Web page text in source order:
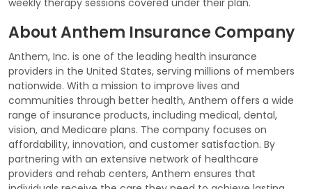
About Anthem Insurance Company
Anthem, Inc. is one of the leading health insurance
providers in the United States, serving millions of members
nationwide. With a mission to improve lives and
communities through better health, Anthem offers a wide
range of insurance products, including medical, dental,
vision, and Medicare plans. The company focuses on
affordability, innovation, and customer satisfaction. By
partnering with an extensive network of healthcare
providers and rehab centers, Anthem ensures that